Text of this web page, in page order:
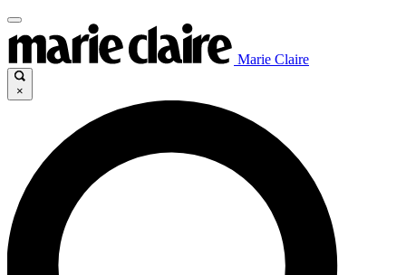
Marie Claire
×